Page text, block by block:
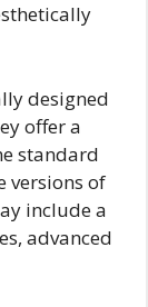
designed
offer a
standard
versions of
include a
advanced